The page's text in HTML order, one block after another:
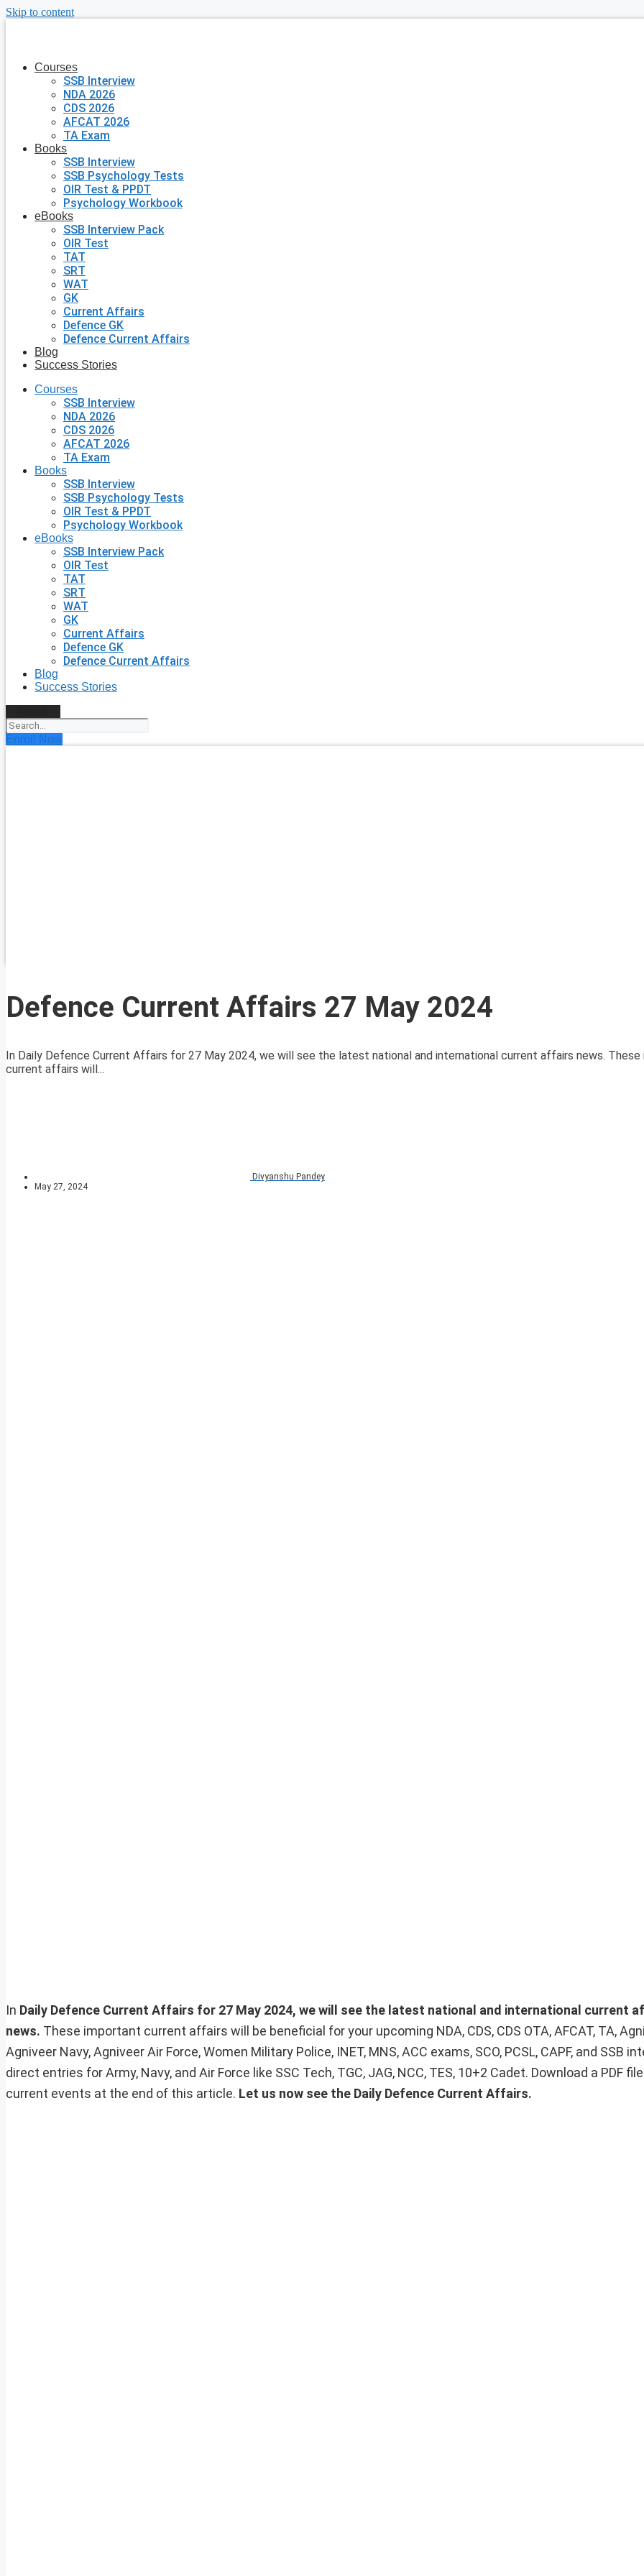
Skip to content
Courses
SSB Interview
NDA 2026
CDS 2026
AFCAT 2026
TA Exam
Books
SSB Interview
SSB Psychology Tests
OIR Test & PPDT
Psychology Workbook
eBooks
SSB Interview Pack
OIR Test
TAT
SRT
WAT
GK
Current Affairs
Defence GK
Defence Current Affairs
Blog
Success Stories
Courses
SSB Interview
NDA 2026
CDS 2026
AFCAT 2026
TA Exam
Books
SSB Interview
SSB Psychology Tests
OIR Test & PPDT
Psychology Workbook
eBooks
SSB Interview Pack
OIR Test
TAT
SRT
WAT
GK
Current Affairs
Defence GK
Defence Current Affairs
Blog
Success Stories
Enroll Now
Defence Current Affairs 27 May 2024
In Daily Defence Current Affairs for 27 May 2024, we will see the latest national and international current affairs news.
current affairs will...
Divyanshu Pandey
May 27, 2024
In Daily Defence Current Affairs for 27 May 2024, we will see the latest national and international current
news. These important current affairs will be beneficial for your upcoming NDA, CDS, CDS OTA, AFCAT, TA,
Agniveer Navy, Agniveer Air Force, Women Military Police, INET, MNS, ACC exams, SCO, PCSL, CAPF, and SSB
direct entries for Army, Navy, and Air Force like SSC Tech, TGC, JAG, NCC, TES, 10+2 Cadet. Download a PDF
current events at the end of this article. Let us now see the Daily Defence Current Affairs.